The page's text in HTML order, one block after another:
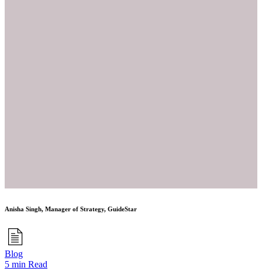
Anisha Singh, Manager of Strategy, GuideStar
Blog
5 min Read